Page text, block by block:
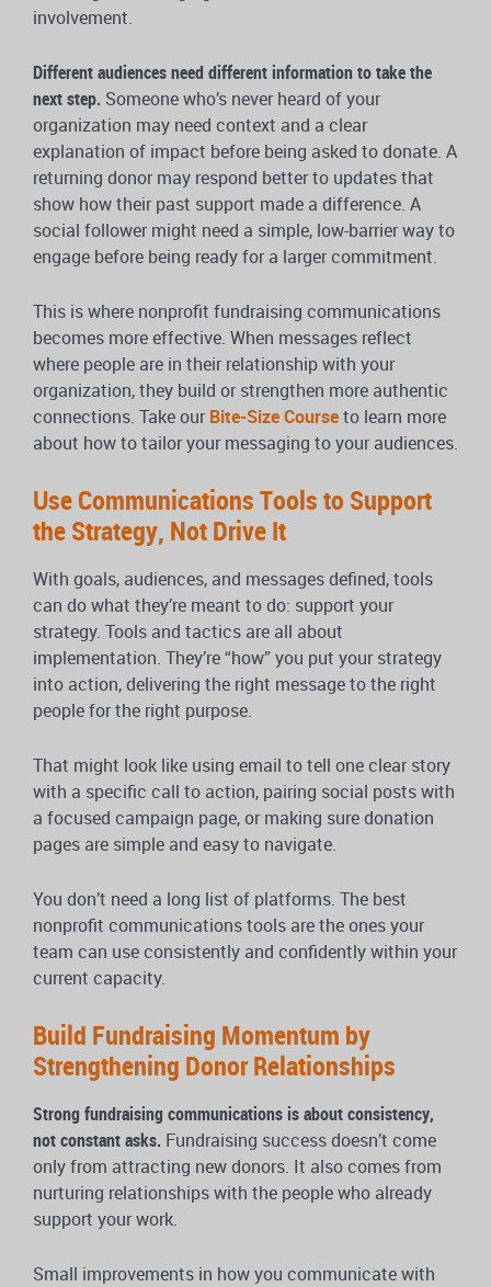
involvement.
Different audiences need different information to take the
next step. Someone who’s never heard of your
organization may need context and a clear
explanation of impact before being asked to donate. A
returning donor may respond better to updates that
show how their past support made a difference. A
social follower might need a simple, low-barrier way to
engage before being ready for a larger commitment.
This is where nonprofit fundraising communications
becomes more effective. When messages reflect
where people are in their relationship with your
organization, they build or strengthen more authentic
connections. Take ourBite-Size Courseto learn more
about how to tailor your messaging to your audiences.
Use Communications Tools to Support
the Strategy, Not Drive It
With goals, audiences, and messages defined, tools
can do what they’re meant to do: support your
strategy. Tools and tactics are all about
implementation. They’re “how” you put your strategy
into action, delivering the right message to the right
people for the right purpose.
That might look like using email to tell one clear story
with a specific call to action, pairing social posts with
a focused campaign page, or making sure donation
pages are simple and easy to navigate.
You don’t need a long list of platforms. The best
nonprofit communications tools are the ones your
team can use consistently and confidently within your
current capacity.
Build Fundraising Momentum by
Strengthening Donor Relationships
Strong fundraising communications is about consistency,
not constant asks. Fundraising success doesn’t come
only from attracting new donors. It also comes from
nurturing relationships with the people who already
support your work.
Small improvements in how you communicate with